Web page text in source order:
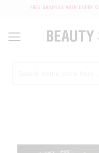
FREE SAMPLES WITH EVERY
Content